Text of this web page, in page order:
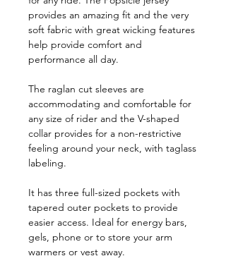
provides an amazing fit and the very
soft fabric with great wicking features
help provide comfort and
performance all day.
The raglan cut sleeves are
accommodating and comfortable for
any size of rider and the V-shaped
collar provides for a non-restrictive
feeling around your neck, with taglass
labeling.
It has three full-sized pockets with
tapered outer pockets to provide
easier access. Ideal for energy bars,
gels, phone or to store your arm
warmers or vest away.